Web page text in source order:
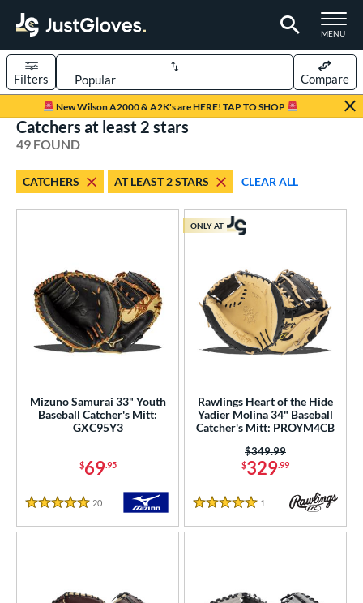
TOGGLE
MENU
Page Content Begins Here
New Wilson A2000 & A2K's are HERE! TAP TO SHOP
Sort Results
Filters Compare
matching results
12 matching results
13 matching results
Type
49 matching results
208 matching results
matching results
matching results
45 matching results
Catchers at least 2 stars
49 FOUND
CATCHERS AT LEAST 2 STARS CLEAR ALL
Mizuno Samurai 33" Youth
Baseball Catcher's Mitt:
GXC95Y3
$69.95
5 Stars
20 Reviews
Rawlings Heart of the Hide
Yadier Molina 34" Baseball
Catcher's Mitt: PROYM4CB
$329.99
Price was:
$349.99
5 Stars
1 Reviews
ONLY AT